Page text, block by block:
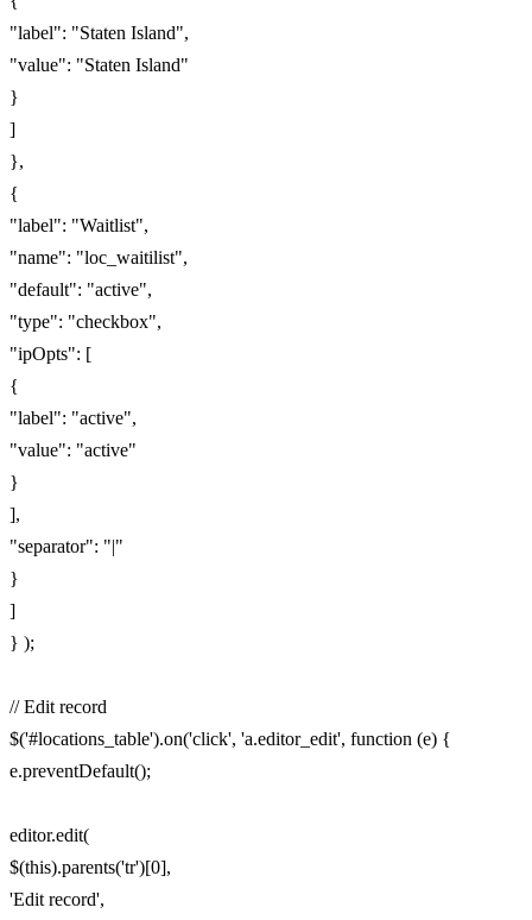
"label": "Staten Island",
"value": "Staten Island"
}
]
},
{
"label": "Waitlist",
"name": "loc_waitilist",
"default": "active",
"type": "checkbox",
"ipOpts": [
{
"label": "active",
"value": "active"
}
],
"separator": "|"
}
]
} );
// Edit record
$('#locations_table').on('click', 'a.editor_edit', function (e) {
e.preventDefault();
editor.edit(
$(this).parents('tr')[0],
'Edit record',